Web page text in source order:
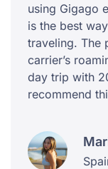
using Gigago
is the best
traveling. The
carrier’s
day trip with
recommend